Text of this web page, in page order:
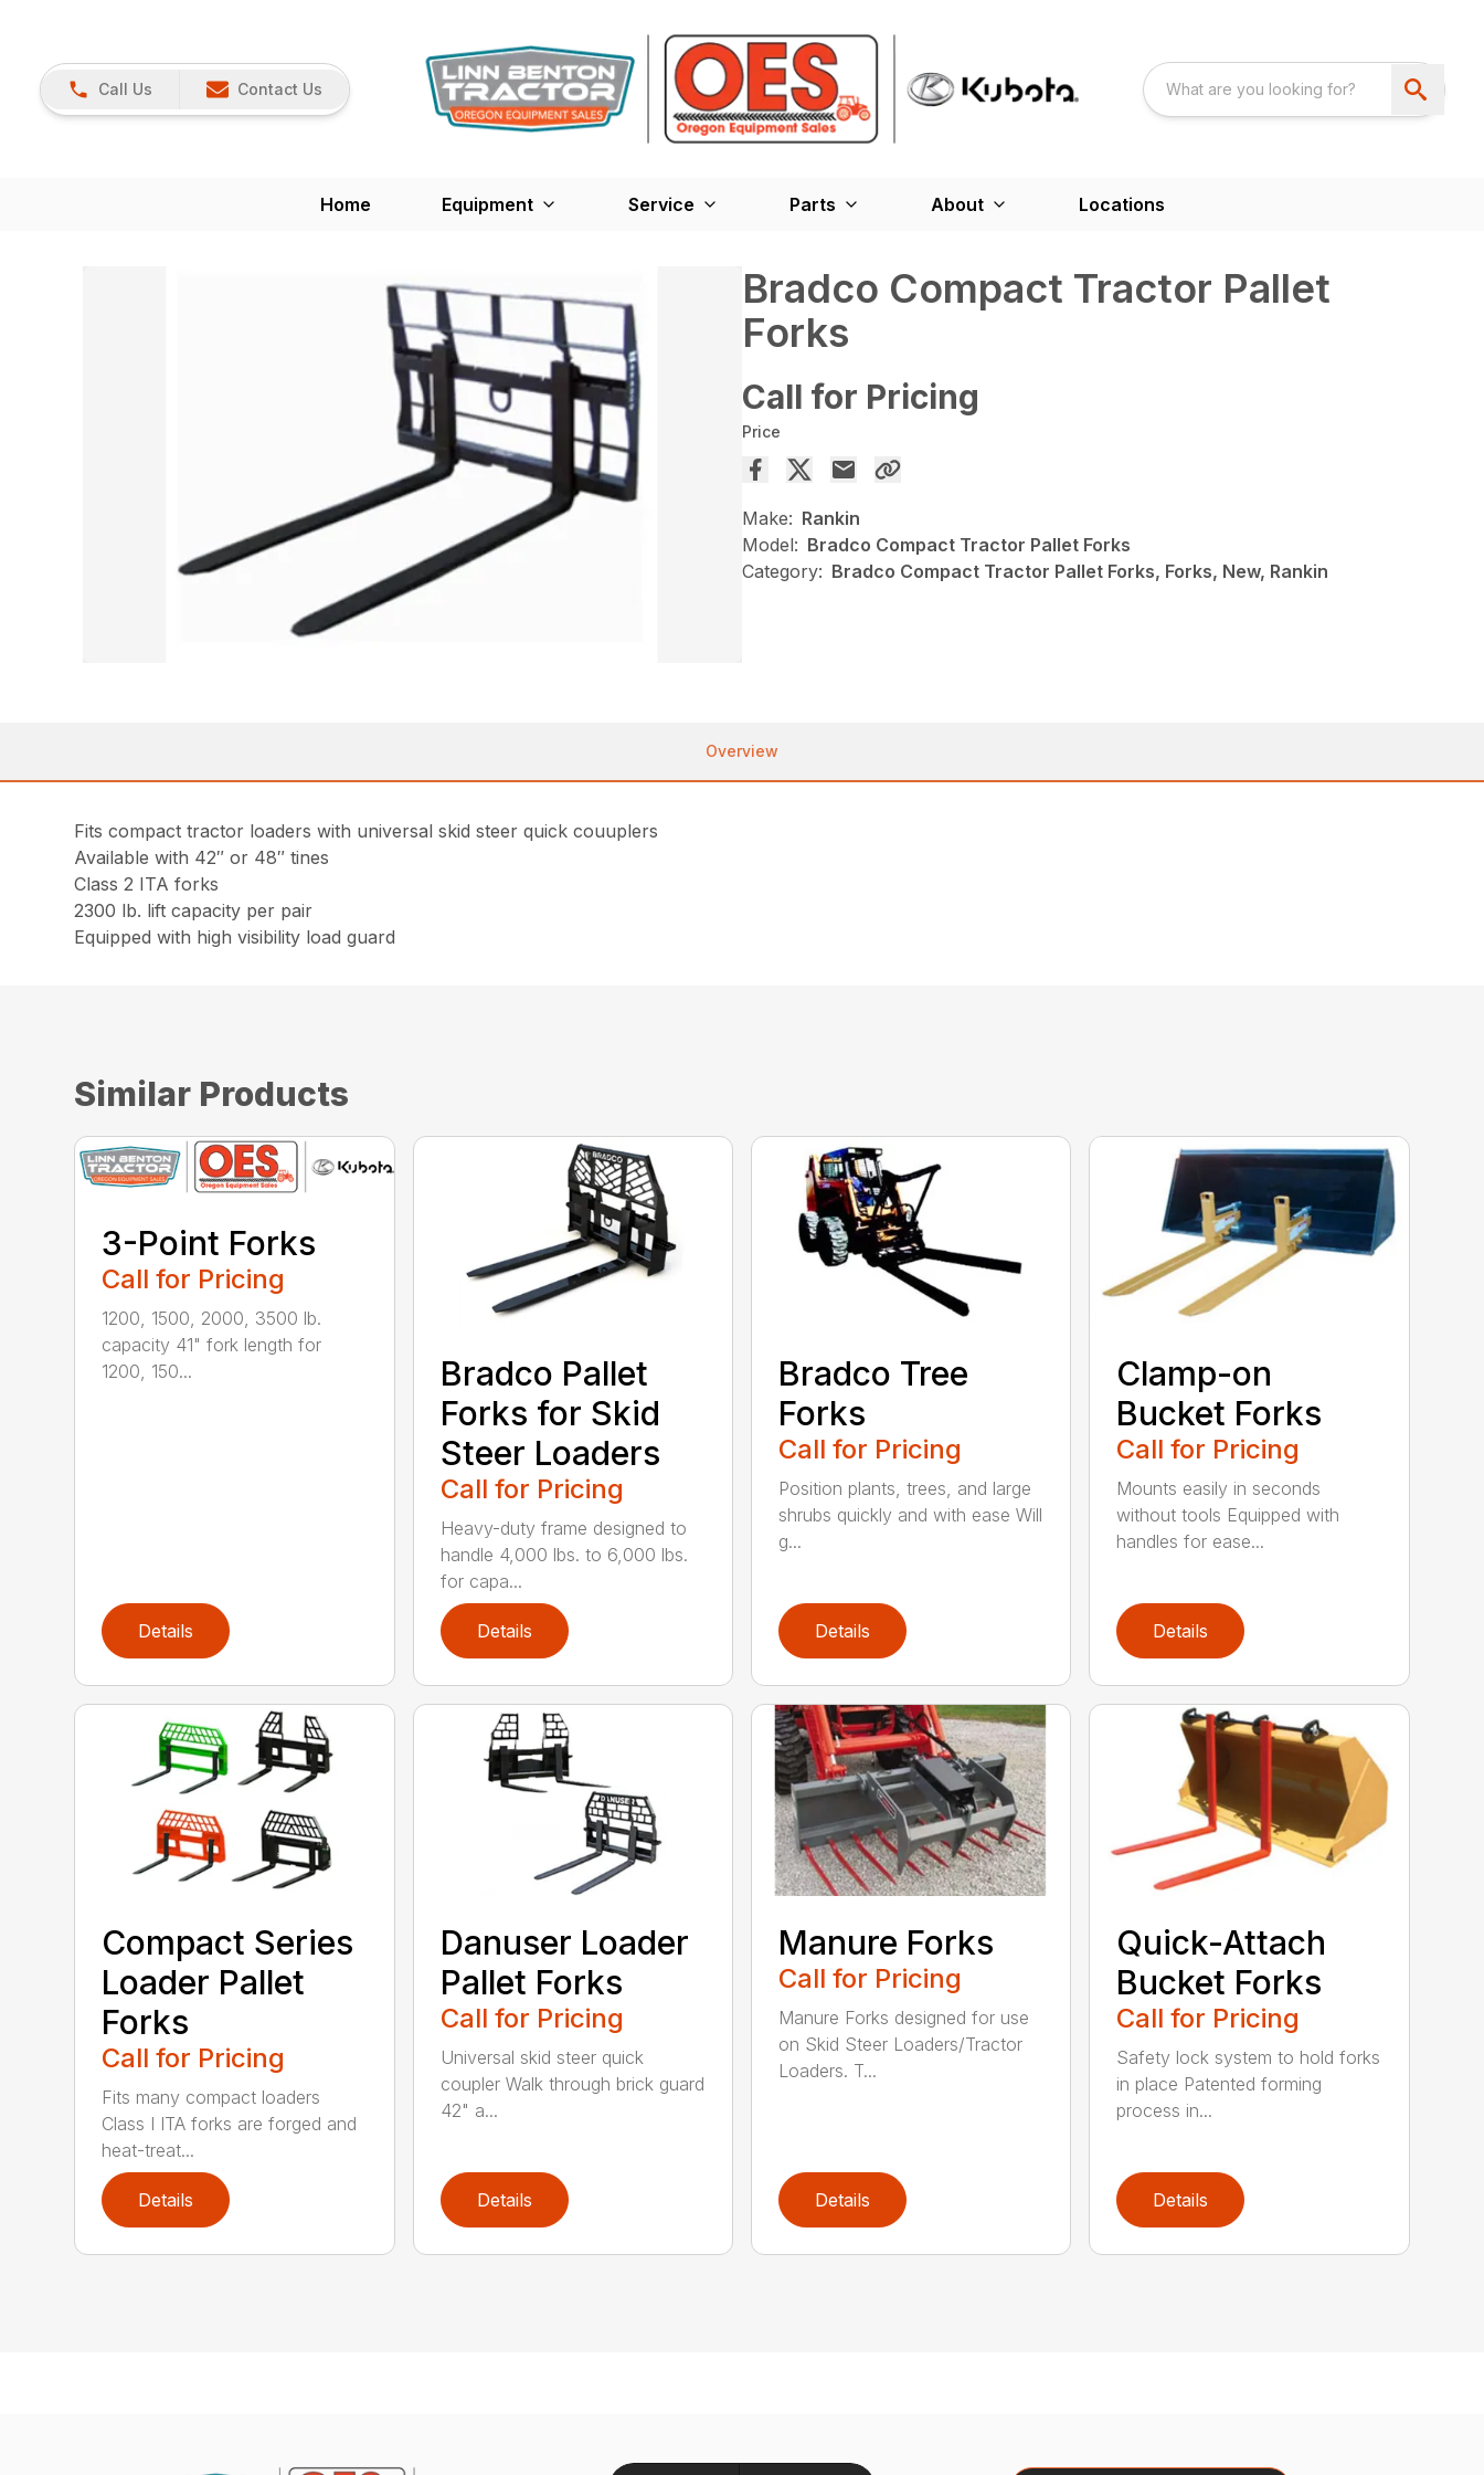
Call Us Contact Us
Home Equipment Service Parts About Locations
Bradco Compact Tractor Pallet
Forks
Call for Pricing
Price
Make: Rankin
Model: Bradco Compact Tractor Pallet Forks
Category: Bradco Compact Tractor Pallet Forks, Forks, New, Rankin
Overview
Fits compact tractor loaders with universal skid steer quick couuplers
Available with 42″ or 48″ tines
Class 2 ITA forks
2300 lb. lift capacity per pair
Equipped with high visibility load guard
Similar Products
3-Point Forks
Call for Pricing
1200, 1500, 2000, 3500 lb.
capacity 41" fork length for
1200, 150...
Details
Bradco Pallet
Forks for Skid
Steer Loaders
Call for Pricing
Heavy-duty frame designed to
handle 4,000 lbs. to 6,000 lbs.
for capa...
Details
Bradco Tree
Forks
Call for Pricing
Position plants, trees, and large
shrubs quickly and with ease Will
g...
Details
Clamp-on
Bucket Forks
Call for Pricing
Mounts easily in seconds
without tools Equipped with
handles for ease...
Details
Compact Series
Loader Pallet
Forks
Call for Pricing
Fits many compact loaders
Class I ITA forks are forged and
heat-treat...
Details
Danuser Loader
Pallet Forks
Call for Pricing
Universal skid steer quick
coupler Walk through brick guard
42" a...
Details
Manure Forks
Call for Pricing
Manure Forks designed for use
on Skid Steer Loaders/Tractor
Loaders. T...
Details
Quick-Attach
Bucket Forks
Call for Pricing
Safety lock system to hold forks
in place Patented forming
process in...
Details